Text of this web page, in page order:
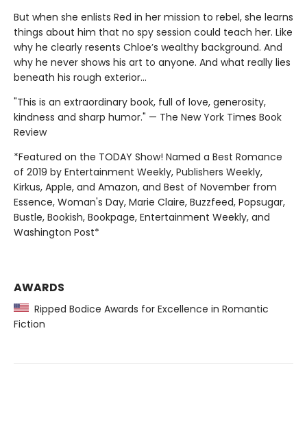
But when she enlists Red in her mission to rebel, she learns
things about him that no spy session could teach her. Like
why he clearly resents Chloe’s wealthy background. And
why he never shows his art to anyone. And what really lies
beneath his rough exterior…
"This is an extraordinary book, full of love, generosity,
kindness and sharp humor." — The New York Times Book
Review
*Featured on the TODAY Show! Named a Best Romance
of 2019 by Entertainment Weekly, Publishers Weekly,
Kirkus, Apple, and Amazon, and Best of November from
Essence, Woman's Day, Marie Claire, Buzzfeed, Popsugar,
Bustle, Bookish, Bookpage, Entertainment Weekly, and
Washington Post*
AWARDS
Ripped Bodice Awards for Excellence in Romantic
Fiction